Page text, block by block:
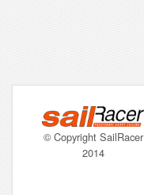
© Copyright SailRacer
2014